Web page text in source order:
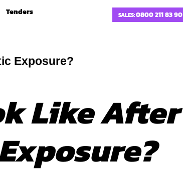
Tenders SALES:0800 211 83 90
Exposure?
Like After